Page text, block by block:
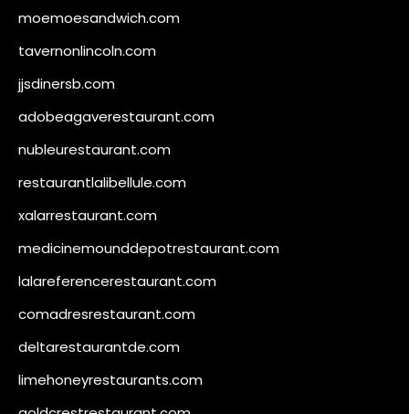
moemoesandwich.com
tavernonlincoln.com
jjsdinersb.com
adobeagaverestaurant.com
nubleurestaurant.com
restaurantlalibellule.com
xalarrestaurant.com
medicinemounddepotrestaurant.com
lalareferencerestaurant.com
comadresrestaurant.com
deltarestaurantde.com
limehoneyrestaurants.com